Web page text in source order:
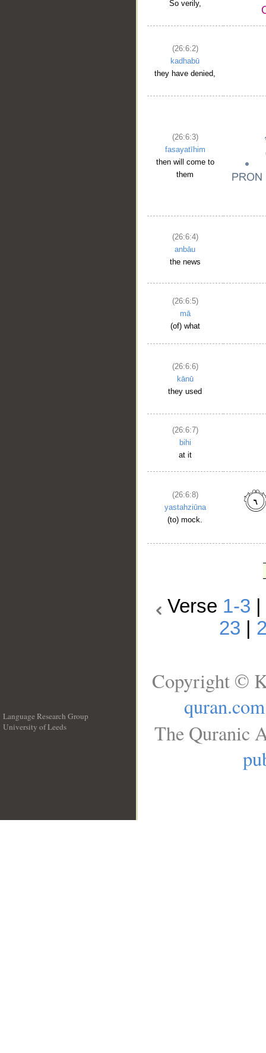
So verily,
(26:6:2)
kadhabū
they have denied,
(26:6:3)
fasayatīhim
then will come to
them
(26:6:4)
anbāu
the news
(26:6:5)
mā
(of) what
(26:6:6)
kānū
they used
(26:6:7)
bihi
at it
(26:6:8)
yastahziūna
(to) mock.
Verse 1-3
23
Language Research Group
University of Leeds
Copyright ©
quran.com
The Quranic